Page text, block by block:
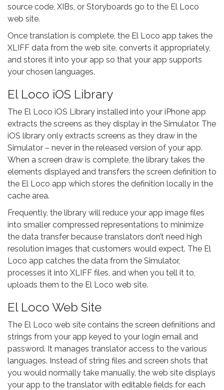
source code, XIBs, or Storyboards go to the El Loco
web site.
Once translation is complete, the El Loco app takes the
XLIFF data from the web site, converts it appropriately,
and stores it into your app so that your app supports
your chosen languages.
El Loco iOS Library
The El Loco iOS Library installed into your iPhone app
extracts the screens as they display in the Simulator. The
iOS library only extracts screens as they draw in the
Simulator – never in the released version of your app.
When a screen draw is complete, the library takes the
elements displayed and transfers the screen definition to
the El Loco app which stores the definition locally in the
cache area.
Frequently, the library will reduce your app image files
into smaller compressed representations to minimize
the data transfer because translators don’t need high
resolution images that customers would expect. The El
Loco app catches the data from the Simulator,
processes it into XLIFF files, and when you tell it to,
uploads them to the El Loco web site.
El Loco Web Site
The El Loco web site contains the screen definitions and
strings from your app keyed to your login email and
password. It manages translator access to the various
languages. Instead of string files and screen shots that
you would normally take manually, the web site displays
your app to the translator with editable fields for each